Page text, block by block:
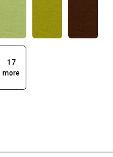
17
more